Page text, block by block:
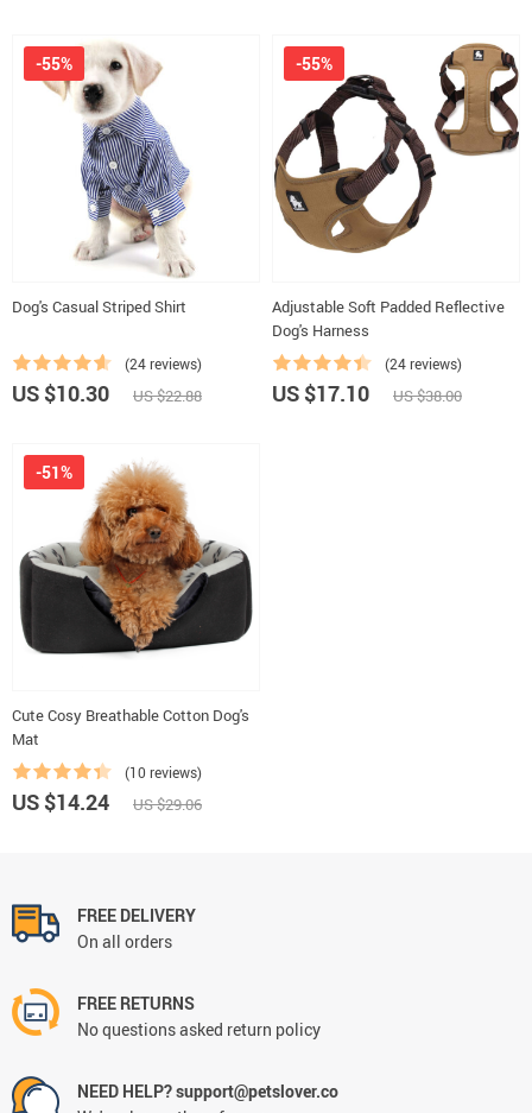
Dog's Casual Striped Shirt
(24 reviews)
-55%
US $10.30 US $22.88
Adjustable Soft Padded Reflective
Dog's Harness
(24 reviews)
-55%
US $17.10 US $38.00
Cute Cosy Breathable Cotton Dog's
Mat
(10 reviews)
-51%
US $14.24 US $29.06
FREE DELIVERY
On all orders
FREE RETURNS
No questions asked return policy
NEED HELP? support@petslover.co